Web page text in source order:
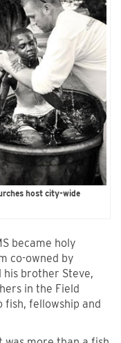
host city-wide
became holy
co-owned by
his brother Steve,
in the Field
fish, fellowship and